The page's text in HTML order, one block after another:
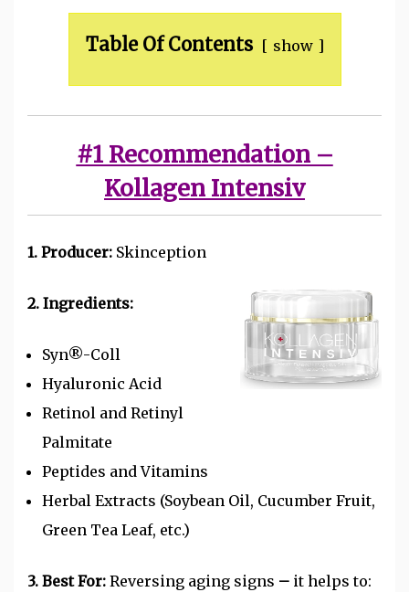
Table Of Contents show
#1 Recommendation –
Kollagen Intensiv
1. Producer: Skinception
2. Ingredients:
Syn®-Coll
Hyaluronic Acid
Retinol and Retinyl
Palmitate
Peptides andVitamins
Herbal Extracts (Soybean Oil, Cucumber Fruit,
Green Tea Leaf, etc.)
3. Best For: Reversing aging signs – it helps to: